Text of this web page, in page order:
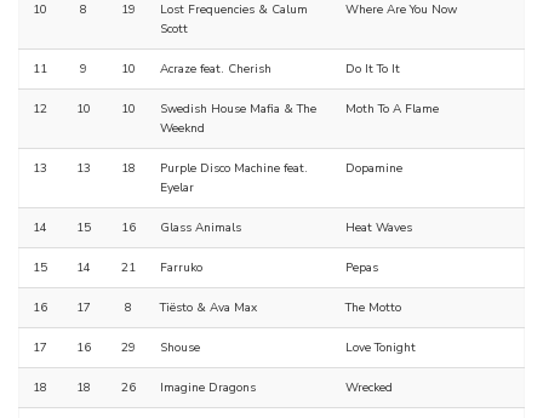
10 8 19
Lost Frequencies & Calum
Scott
Where Are You Now
11 9 10 Acraze feat. Cherish Do It To It
12 10 10
Swedish House Mafia & The
Weeknd
Moth To A Flame
13 13 18
Purple Disco Machine feat.
Eyelar
Dopamine
14 15 16 Glass Animals Heat Waves
15 14 21 Farruko Pepas
16 17 8 Tiësto & Ava Max The Motto
17 16 29 Shouse Love Tonight
18 18 26 Imagine Dragons Wrecked